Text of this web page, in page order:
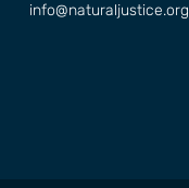
info@naturaljustice.org